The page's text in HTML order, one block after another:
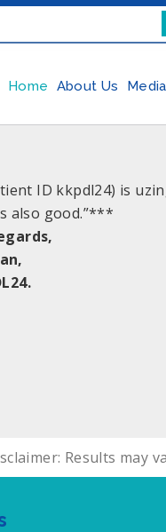
Home About Us Media
ID kkpdl24) is
also good.”***
Results may